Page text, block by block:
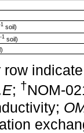
soil)
-1 soil)
; †NOM-